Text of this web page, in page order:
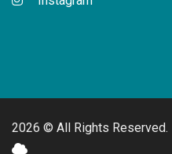
2026 © All Rights Reserved.